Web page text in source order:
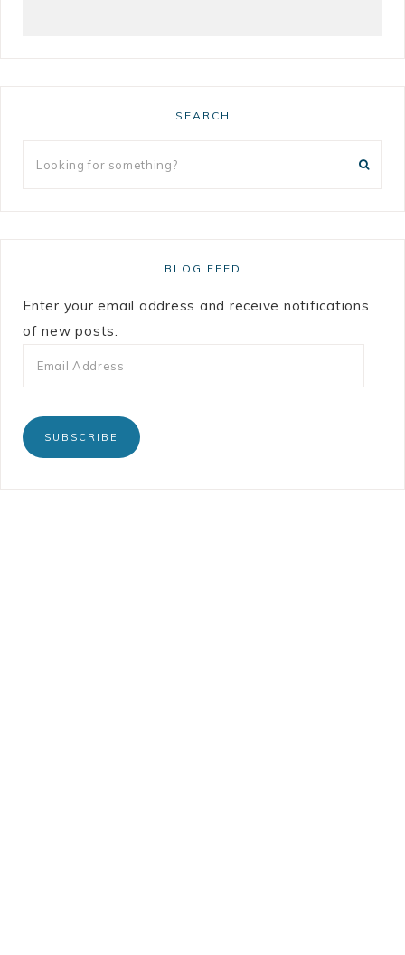
SEARCH
BLOG FEED
Enter your email address and receive notifications
of new posts.
SUBSCRIBE